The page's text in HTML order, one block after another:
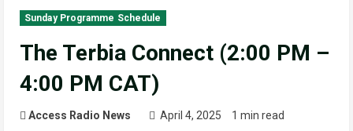
Sunday Programme Schedule
The Terbia Connect (2:00 PM –
4:00 PM CAT)
Access Radio News April 4, 2025 1 min read